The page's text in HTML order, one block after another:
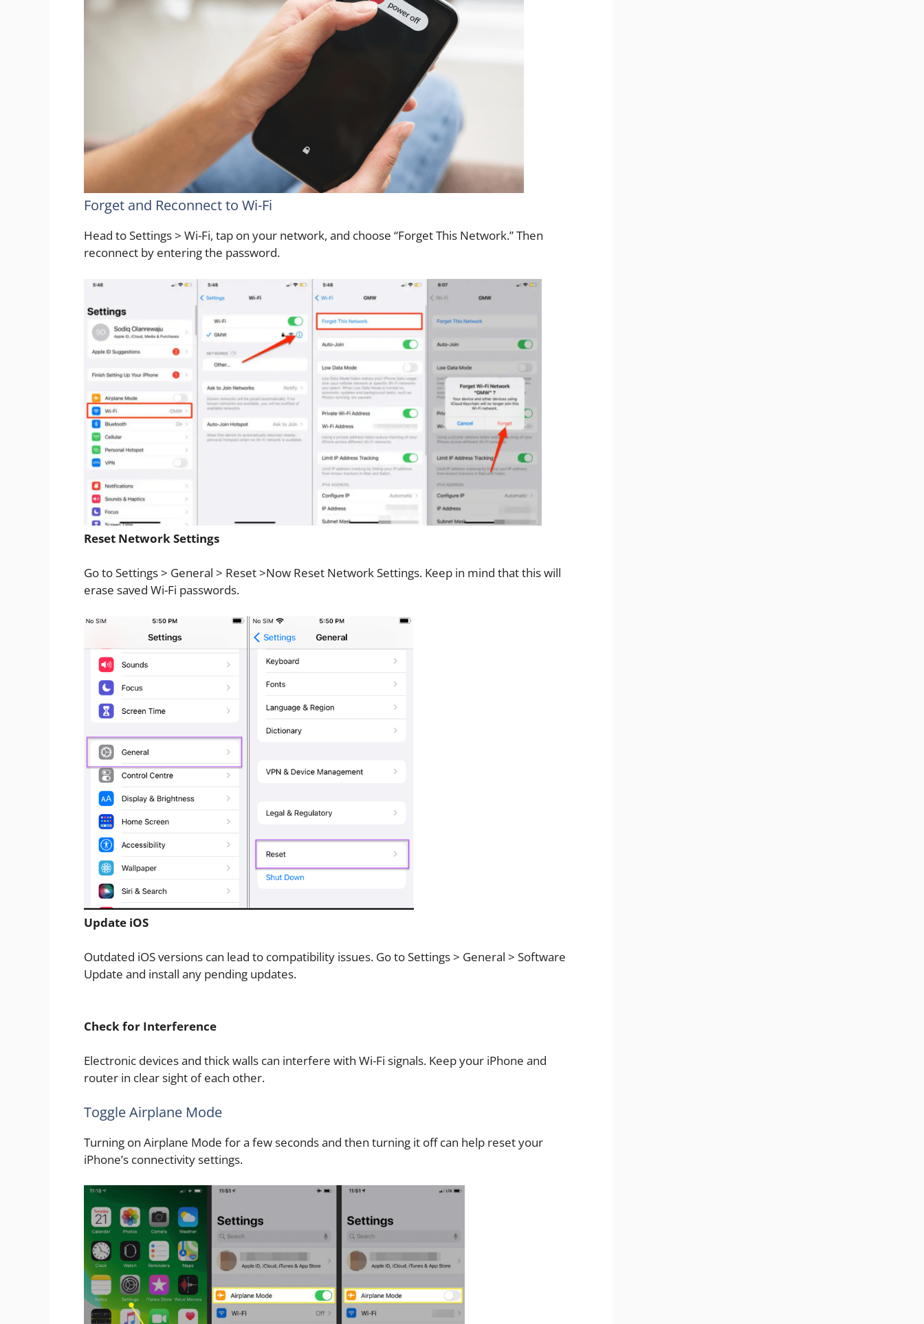
Forget and Reconnect to Wi-Fi
Head to Settings > Wi-Fi, tap on your network, and choose “Forget This Network.” Then
reconnect by entering the password.
Reset Network Settings
Go to Settings > General > Reset >Now Reset Network Settings. Keep in mind that this will
erase saved Wi-Fi passwords.
Update iOS
Outdated iOS versions can lead to compatibility issues. Go to Settings > General > Software
Update and install any pending updates.
Check for Interference
Electronic devices and thick walls can interfere with Wi-Fi signals. Keep your iPhone and
router in clear sight of each other.
Toggle Airplane Mode
Turning on Airplane Mode for a few seconds and then turning it off can help reset your
iPhone’s connectivity settings.